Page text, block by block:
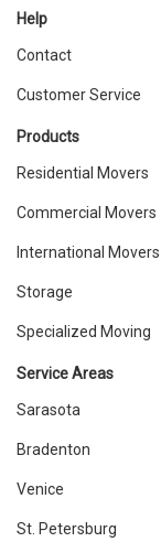
Help
Contact
Customer Service
Products
Residential Movers
Commercial Movers
International Movers
Storage
Specialized Moving
Service Areas
Sarasota
Bradenton
Venice
St. Petersburg